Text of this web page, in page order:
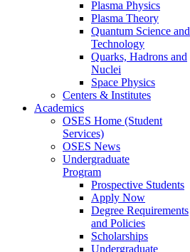
Plasma Physics
Plasma Theory
Quantum Science and
Technology
Quarks, Hadrons and
Nuclei
Space Physics
Centers & Institutes
Academics
OSES Home (Student
Services)
OSES News
Undergraduate
Program
Prospective Students
Apply Now
Degree Requirements
and Policies
Scholarships
Undergraduate